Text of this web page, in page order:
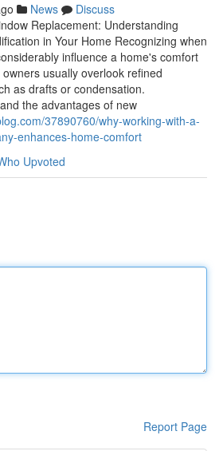
News
Discuss
Replacement: Understanding
in Your Home Recognizing when
influence a home's comfort
usually overlook refined
as drafts or condensation.
the advantages of new
37890760/why-working-with-a-
enhances-home-comfort
Upvoted
Report Page